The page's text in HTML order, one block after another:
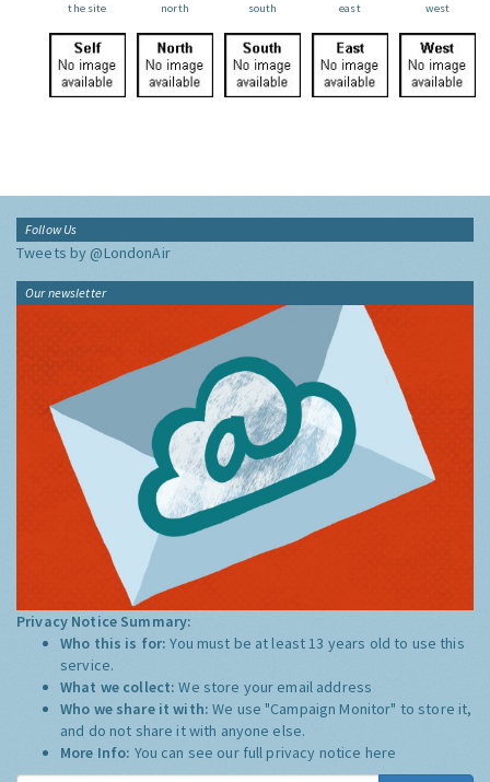
the site
north
south
east
west
Follow Us
Tweets by @LondonAir
Our newsletter
Privacy Notice Summary:
Who this is for:You must be at least 13 years old to use this
service.
What we collect:We store your email address
Who we share it with:We use "Campaign Monitor" to store it,
and do not share it with anyone else.
More Info: You can see our full privacy notice here